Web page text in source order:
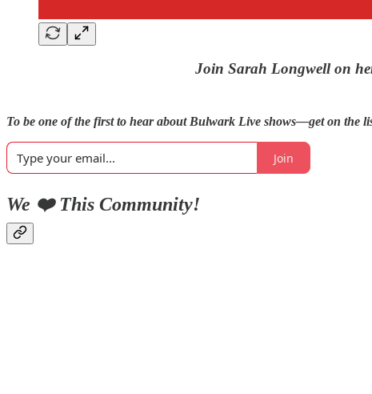
Join Sarah Longwell on
To be one of the first to hear about Bulwark Live shows—get on the
Join
We ❤️ This Community!